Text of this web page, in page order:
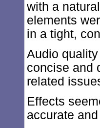
with a
elements
in a tight,
Audio
concise and
related
Effects
accurate